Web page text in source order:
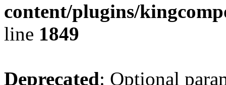
content/plugins/
line 1849
Deprecated: Optional